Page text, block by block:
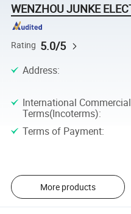
WENZHOU JUNKE
Rating 5.0/5
Address:
International Commercial
Terms(Incoterms):
Terms of Payment:
More products